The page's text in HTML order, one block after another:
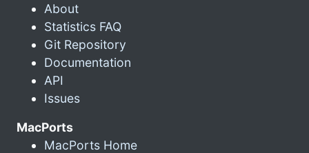
About
Statistics FAQ
Git Repository
Documentation
API
Issues
MacPorts
MacPorts Home